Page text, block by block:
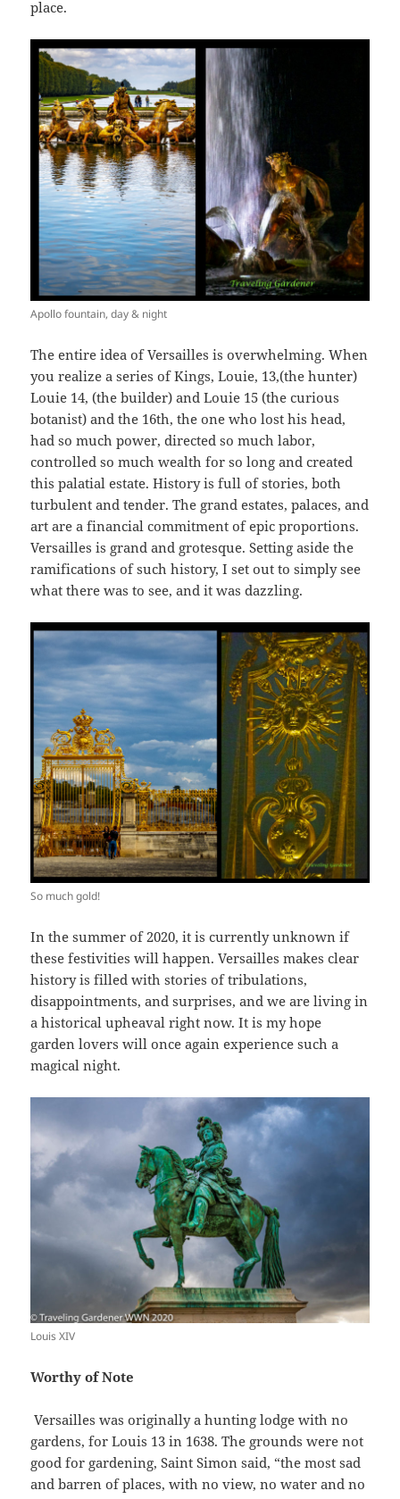
place.
Apollo fountain, day & night
The entire idea of Versailles is overwhelming. When
you realize a series of Kings, Louie, 13,(the hunter)
Louie 14, (the builder) and Louie 15 (the curious
botanist) and the 16th, the one who lost his head,
had so much power, directed so much labor,
controlled so much wealth for so long and created
this palatial estate. History is full of stories, both
turbulent and tender. The grand estates, palaces, and
art are a financial commitment of epic proportions.
Versailles is grand and grotesque. Setting aside the
ramifications of such history, I set out to simply see
what there was to see, and it was dazzling.
So much gold!
In the summer of 2020, it is currently unknown if
these festivities will happen. Versailles makes clear
history is filled with stories of tribulations,
disappointments, and surprises, and we are living in
a historical upheaval right now. It is my hope
garden lovers will once again experience such a
magical night.
Louis XIV
Worthy of Note
Versailles was originally a hunting lodge with no
gardens, for Louis 13 in 1638. The grounds were not
good for gardening, Saint Simon said, “the most sad
and barren of places, with no view, no water and no